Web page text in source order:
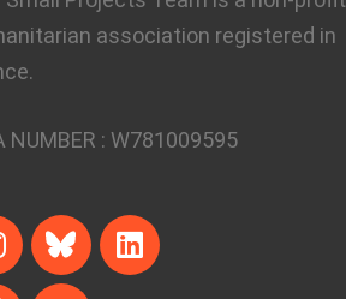
association registered in
NUMBER : W781009595